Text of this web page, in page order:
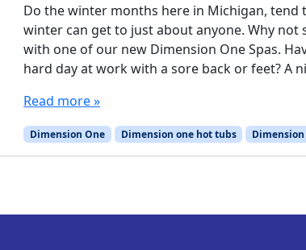
Do the winter months here in Michigan,
winter can get to just about anyone. Why
with one of our new Dimension One Spas.
hard day at work with a sore back or feet? A
Read more »
Dimension One Dimension one hot tubs Dimension